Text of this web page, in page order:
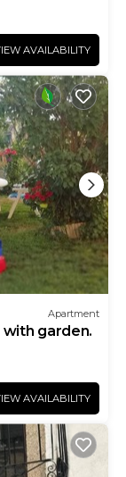
AVAILABILITY
Apartment
with garden.
AVAILABILITY